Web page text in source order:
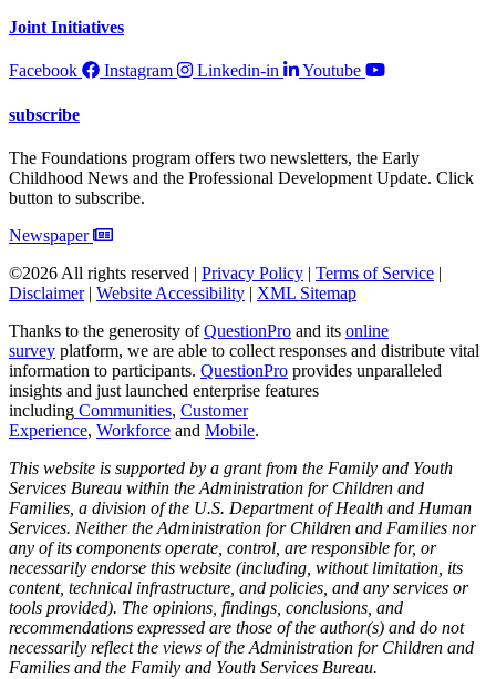
Joint Initiatives
Facebook Instagram Linkedin-in Youtube
subscribe
The Foundations program offers two newsletters, the Early
Childhood News and the Professional Development Update. Click
button to subscribe.
Newspaper
©2026 All rights reserved | Privacy Policy | Terms of Service |
Disclaimer| Website Accessibility | XML Sitemap
Thanks to the generosity ofQuestionPro and its online
survey platform, we are able to collect responses and distribute vital
information to participants. QuestionPro provides unparalleled
insights and just launched enterprise features
including Communities, Customer
Experience, Workforce and Mobile.
This website is supported by a grant from the Family and Youth
Services Bureau within the Administration for Children and
Families, a division of the U.S. Department of Health and Human
Services. Neither the Administration for Children and Families nor
any of its components operate, control, are responsible for, or
necessarily endorse this website (including, without limitation, its
content, technical infrastructure, and policies, and any services or
tools provided). The opinions, findings, conclusions, and
recommendations expressed are those of the author(s) and do not
necessarily reflect the views of the Administration for Children and
Families and the Family and Youth Services Bureau.